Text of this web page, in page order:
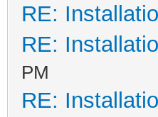
RE:
RE:
PM
RE: